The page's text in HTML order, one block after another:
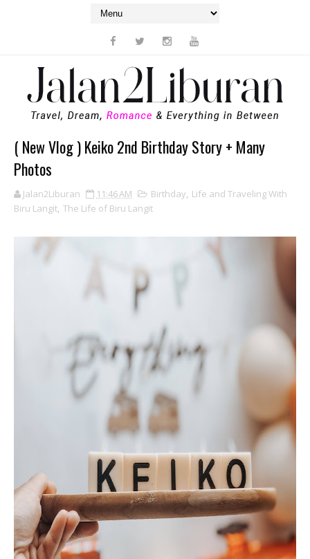
( New Vlog ) Keiko 2nd Birthday Story + Many
Photos
Jalan2Liburan 11:46 AM Birthday, Life and Traveling With
Biru Langit, The Life of Biru Langit